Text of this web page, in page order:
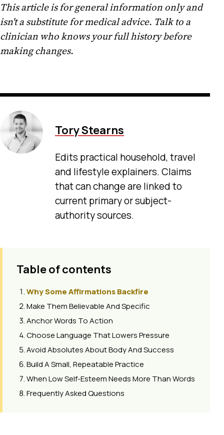
This article is for general information only and
isn't a substitute for medical advice. Talk to a
clinician who knows your full history before
making changes.
Tory Stearns
Edits practical household, travel
and lifestyle explainers. Claims
that can change are linked to
current primary or subject-
authority sources.
Table of contents
Why Some Affirmations Backfire
Make Them Believable And Specific
Anchor Words To Action
Choose Language That Lowers Pressure
Avoid Absolutes About Body And Success
Build A Small, Repeatable Practice
When Low Self-Esteem Needs More Than Words
Frequently Asked Questions